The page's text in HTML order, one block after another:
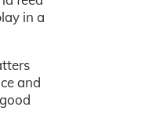
in a
and